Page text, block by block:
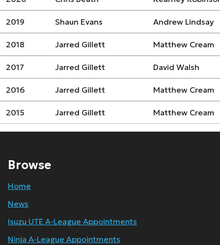
2019 Shaun Evans Andrew Lindsay
2018 Jarred Gillett Matthew Cream
2017 Jarred Gillett David Walsh
2016 Jarred Gillett Matthew Cream
2015 Jarred Gillett Matthew Cream
Browse
Home
News
Isuzu UTE A-League Appointments
Ninja A-League Appointments